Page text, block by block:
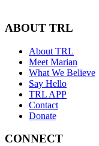
ABOUT TRL
About TRL
Meet Marian
What We Believe
Say Hello
TRL APP
Contact
Donate
CONNECT